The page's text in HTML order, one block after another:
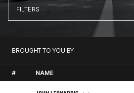
FILTERS
BROUGHT TO YOU BY
# NAME